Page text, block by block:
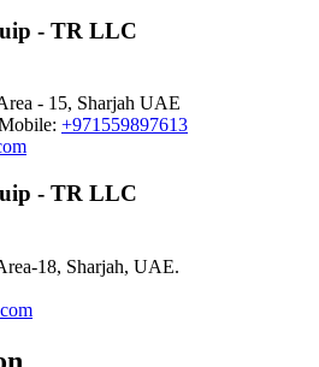
- TR LLC
- 15, Sharjah UAE
+971559897613
- TR LLC
18, Sharjah, UAE.